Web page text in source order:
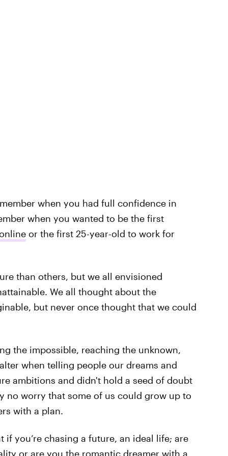
when you had full confidence in
when you wanted to be the first
or the first 25-year-old to work for
than others, but we all envisioned
We all thought about the
but never once thought that we could
the impossible, reaching the unknown,
when telling people our dreams and
ambitions and didn't hold a seed of doubt
no worry that some of us could grow up to
with a plan.
if you’re chasing a future, an ideal life; are
or are you the romantic dreamer with a